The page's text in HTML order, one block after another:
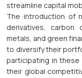
streamline capital
The introduction of
derivatives, carbon
metals, and green
to diversify their
participating in these
their global